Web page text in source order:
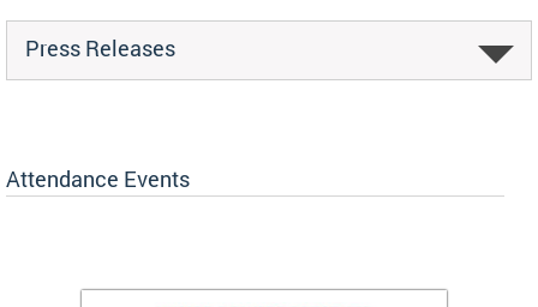
Press Releases
Attendance Events